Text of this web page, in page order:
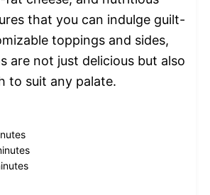
that you can indulge guilt-
toppings and sides,
are not just delicious but also
to suit any palate.